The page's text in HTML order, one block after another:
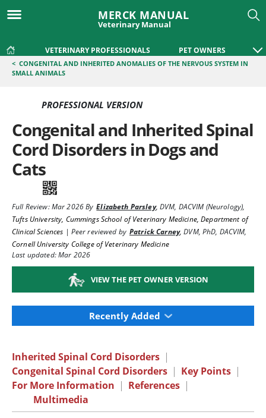
MERCK MANUAL
Veterinary Manual
VETERINARY PROFESSIONALS PET OWNERS
< CONGENITAL AND INHERITED ANOMALIES OF THE NERVOUS SYSTEM IN
SMALL ANIMALS
PROFESSIONAL VERSION
Congenital and Inherited Spinal
Cord Disorders in Dogs and
Cats
Full Review:Mar 2026By Elizabeth Parsley, DVM, DACVIM (Neurology),
Tufts University, Cummings School of Veterinary Medicine, Department of
Clinical Sciences | Peer reviewed by Patrick Carney,DVM, PhD, DACVIM,
Cornell University College of Veterinary Medicine
Last updated: Mar 2026
VIEW THE PET OWNER VERSION
Recently Added
Inherited Spinal Cord Disorders |
Congenital Spinal Cord Disorders | Key Points |
For More Information | References |
Multimedia